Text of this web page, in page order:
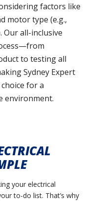
factors like
motor type (e.g.,
Our all-inclusive
to testing all
Sydney Expert
for a
environment.
your electrical
to-do list. That’s why